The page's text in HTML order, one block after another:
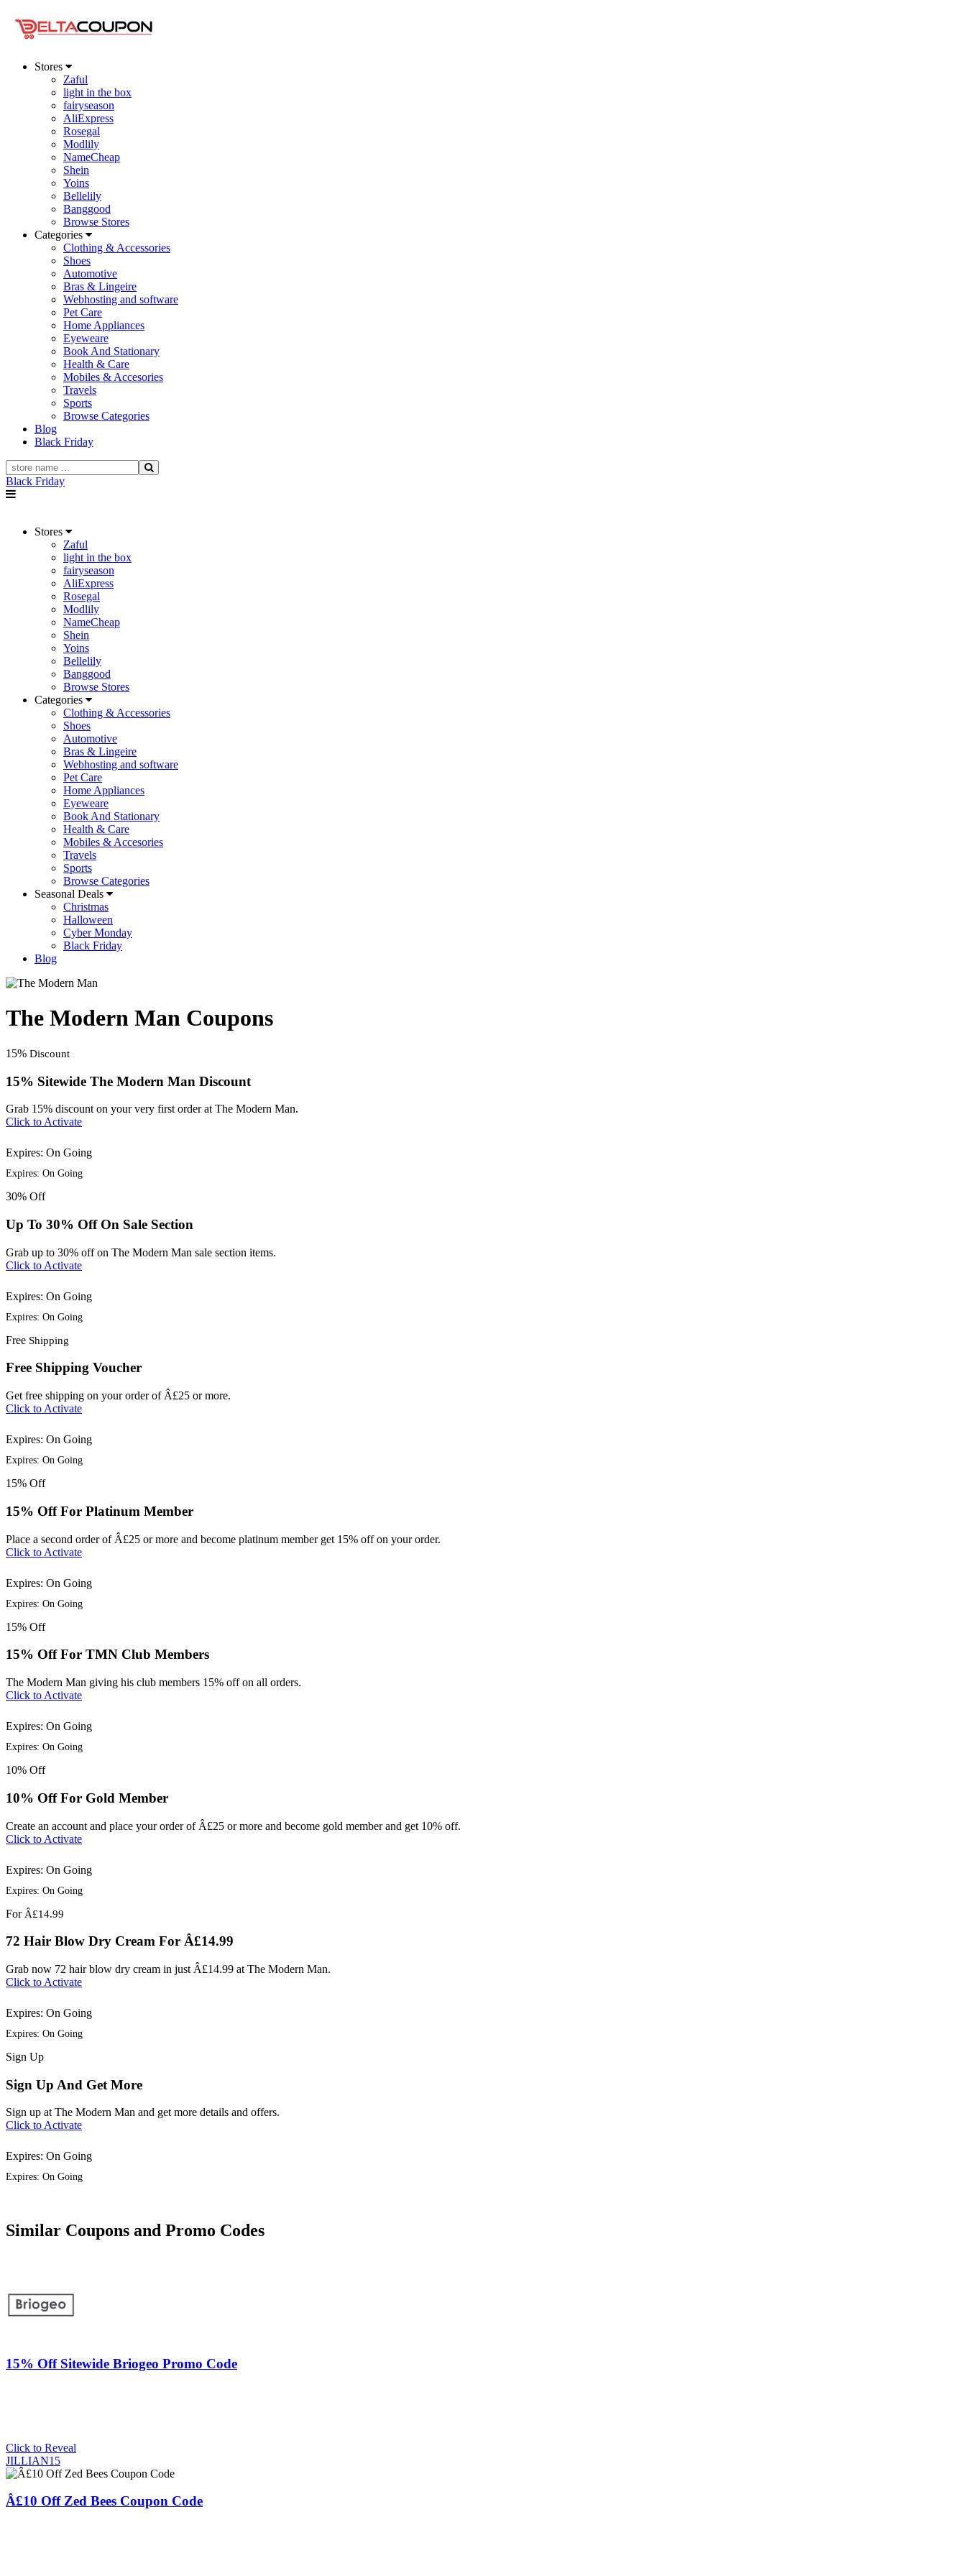
Stores
Zaful
light in the box
fairyseason
AliExpress
Rosegal
Modlily
NameCheap
Shein
Yoins
Bellelily
Banggood
Browse Stores
Categories
Clothing & Accessories
Shoes
Automotive
Bras & Lingeire
Webhosting and software
Pet Care
Home Appliances
Eyeweare
Book And Stationary
Health & Care
Mobiles & Accesories
Travels
Sports
Browse Categories
Blog
Black Friday
Black Friday
Stores
Zaful
light in the box
fairyseason
AliExpress
Rosegal
Modlily
NameCheap
Shein
Yoins
Bellelily
Banggood
Browse Stores
Categories
Clothing & Accessories
Shoes
Automotive
Bras & Lingeire
Webhosting and software
Pet Care
Home Appliances
Eyeweare
Book And Stationary
Health & Care
Mobiles & Accesories
Travels
Sports
Browse Categories
Seasonal Deals
Christmas
Halloween
Cyber Monday
Black Friday
Blog
The Modern Man Coupons
15% Discount
15% Sitewide The Modern Man Discount
Grab 15% discount on your very first order at The Modern Man.
Click to Activate
Expires: On Going
Expires: On Going
30% Off
Up To 30% Off On Sale Section
Grab up to 30% off on The Modern Man sale section items.
Click to Activate
Expires: On Going
Expires: On Going
Free Shipping
Free Shipping Voucher
Get free shipping on your order of Â£25 or more.
Click to Activate
Expires: On Going
Expires: On Going
15% Off
15% Off For Platinum Member
Place a second order of Â£25 or more and become platinum member get 15% off on your order.
Click to Activate
Expires: On Going
Expires: On Going
15% Off
15% Off For TMN Club Members
The Modern Man giving his club members 15% off on all orders.
Click to Activate
Expires: On Going
Expires: On Going
10% Off
10% Off For Gold Member
Create an account and place your order of Â£25 or more and become gold member and get 10% off.
Click to Activate
Expires: On Going
Expires: On Going
For Â£14.99
72 Hair Blow Dry Cream For Â£14.99
Grab now 72 hair blow dry cream in just Â£14.99 at The Modern Man.
Click to Activate
Expires: On Going
Expires: On Going
Sign Up
Sign Up And Get More
Sign up at The Modern Man and get more details and offers.
Click to Activate
Expires: On Going
Expires: On Going
Similar Coupons and Promo Codes
15% Off Sitewide Briogeo Promo Code
Click to Reveal
JILLIAN15
Â£10 Off Zed Bees Coupon Code